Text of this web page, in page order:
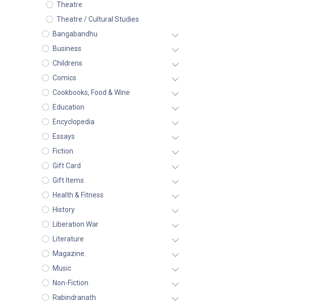
Theatre
Theatre / Cultural Studies
Bangabandhu
Business
Childrens
Comics
Cookbooks, Food & Wine
Education
Encyclopedia
Essays
Fiction
Gift Card
Gift Items
Health & Fitness
History
Liberation War
Literature
Magazine.
Music
Non-Fiction
Rabindranath